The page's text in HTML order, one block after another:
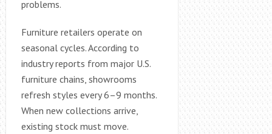
problems.
Furniture retailers operate on
seasonal cycles. According to
industry reports from major U.S.
furniture chains, showrooms
refresh styles every 6–9 months.
When new collections arrive,
existing stock must move.